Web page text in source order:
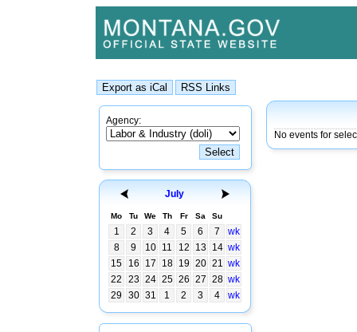
Agency:
July
Mo Tu We Th Fr Sa Su
1 2 3 4 5 6 7
wk
8
9 10 11 12 13 14 wk
15
16 17 18 19 20 21 wk
22
23 24 25 26 27 28 wk
29
30 31 1 2 3 4 wk
No events for